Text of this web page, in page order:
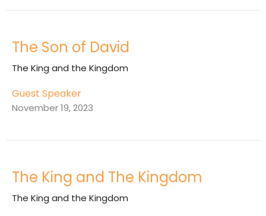
The Son of David
The King and the Kingdom
Guest Speaker
November 19, 2023
The King and The Kingdom
The King and the Kingdom